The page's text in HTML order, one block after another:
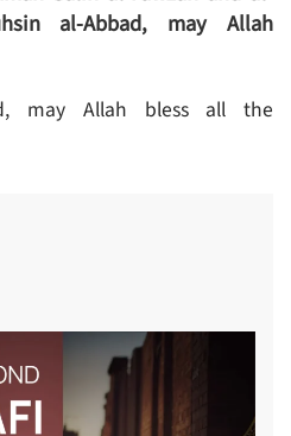
al-Abbad, may Allah
may Allah bless all the